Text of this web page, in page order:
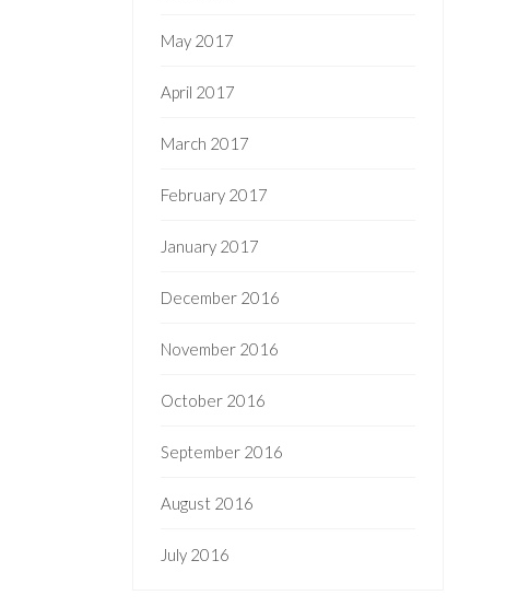
May 2017
April 2017
March 2017
February 2017
January 2017
December 2016
November 2016
October 2016
September 2016
August 2016
July 2016